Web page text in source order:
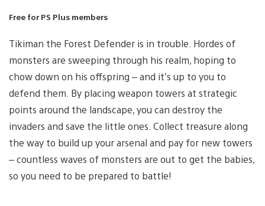
Free for PS Plus members
Tikiman the Forest Defender is in trouble. Hordes of
monsters are sweeping through his realm, hoping to
chow down on his offspring – and it’s up to you to
defend them. By placing weapon towers at strategic
points around the landscape, you can destroy the
invaders and save the little ones. Collect treasure along
the way to build up your arsenal and pay for new towers
– countless waves of monsters are out to get the babies,
so you need to be prepared to battle!